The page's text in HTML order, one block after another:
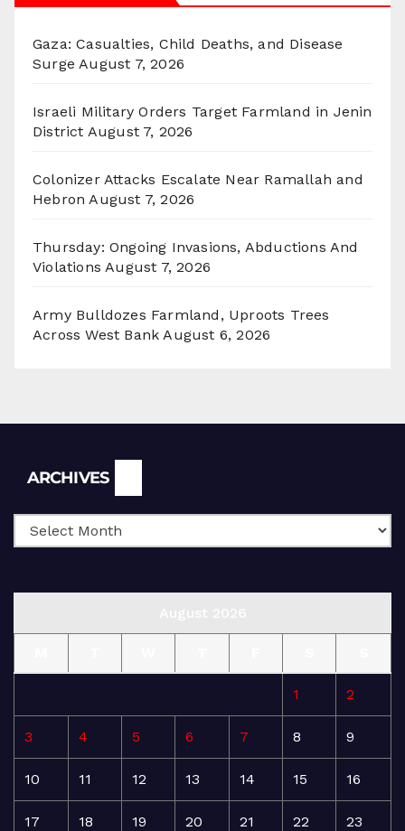
Gaza: Casualties, Child Deaths, and Disease
Surge August 7, 2026
Israeli Military Orders Target Farmland in Jenin
District August 7, 2026
Colonizer Attacks Escalate Near Ramallah and
Hebron August 7, 2026
Thursday: Ongoing Invasions, Abductions And
Violations August 7, 2026
Army Bulldozes Farmland, Uproots Trees
Across West Bank August 6, 2026
ARCHIVES
1 2
3 4 5 6 7 8 9
10 11 12 13 14 15 16
17 18 19 20 21 22 23